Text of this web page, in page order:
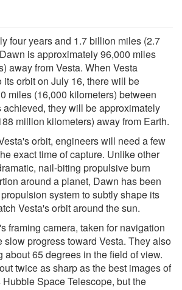
four years and 1.7 billion miles (2.7
is approximately 96,000 miles
away from Vesta. When Vesta
orbit on July 16, there will be
miles (16,000 kilometers) between
achieved, they will be approximately
million kilometers) away from Earth.
orbit, engineers will need a few
exact time of capture. Unlike other
nail-biting propulsive burn
around a planet, Dawn has been
system to subtly shape its
Vesta's orbit around the sun.
framing camera, taken for navigation
slow progress toward Vesta. They also
about 65 degrees in the field of view.
twice as sharp as the best images of
Space Telescope, but the